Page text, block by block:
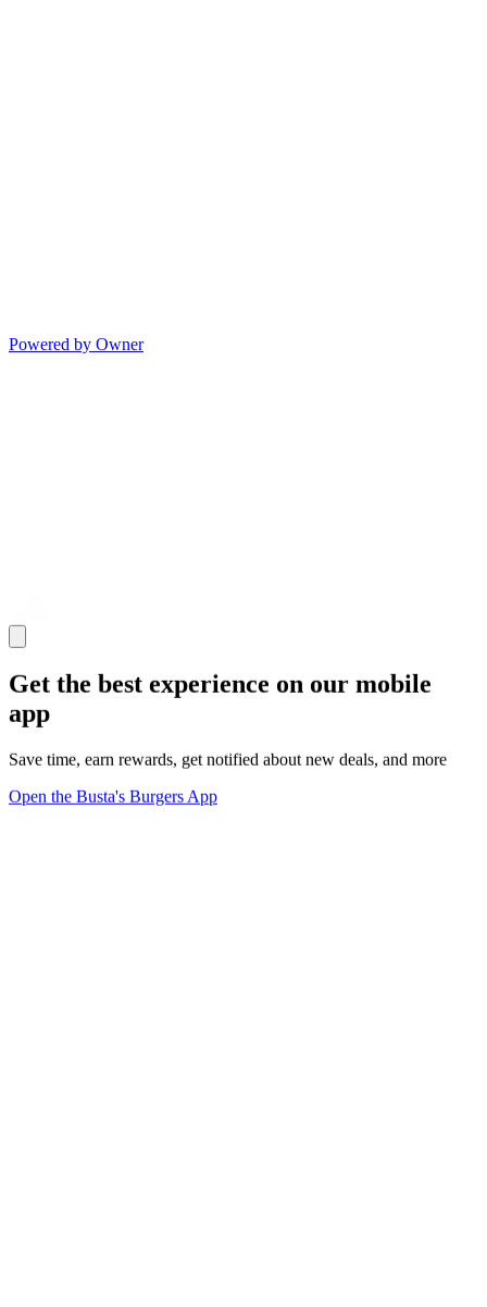
Powered by Owner
Get the best experience on our mobile
app
Save time, earn rewards, get notified about new deals, and more
Open the Busta's Burgers App